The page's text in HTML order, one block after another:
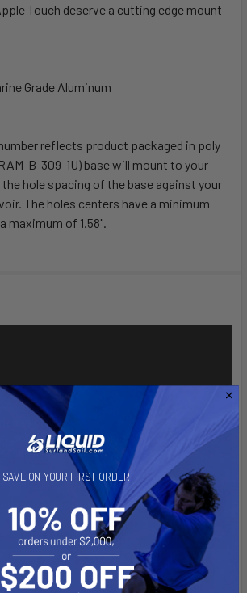
Touch deserve a cutting edge mount
Grade Aluminum
reflects product packaged in poly
B-309-1U) base will mount to your
hole spacing of the base against your
The holes centers have a minimum
maximum of 1.58".
SAVE ON YOUR FIRST ORDER